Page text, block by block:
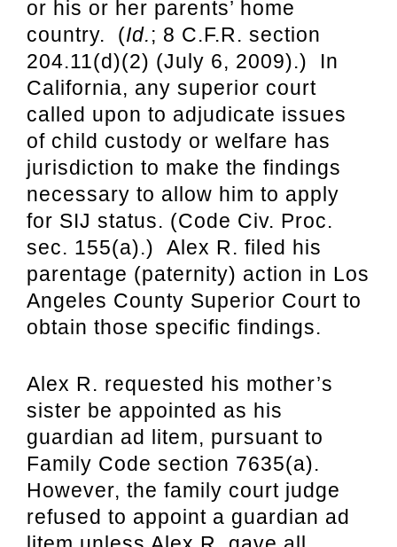
or his or her parents’ home
country. (Id.; 8 C.F.R. section
204.11(d)(2) (July 6, 2009).) In
California, any superior court
called upon to adjudicate issues
of child custody or welfare has
jurisdiction to make the findings
necessary to allow him to apply
for SIJ status. (Code Civ. Proc.
sec. 155(a).) Alex R. filed his
parentage (paternity) action in Los
Angeles County Superior Court to
obtain those specific findings.
Alex R. requested his mother’s
sister be appointed as his
guardian ad litem, pursuant to
Family Code section 7635(a).
However, the family court judge
refused to appoint a guardian ad